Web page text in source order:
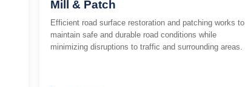
Mill & Patch
Efficient road surface restoration and patching works to
maintain safe and durable road conditions while
minimizing disruptions to traffic and surrounding areas.